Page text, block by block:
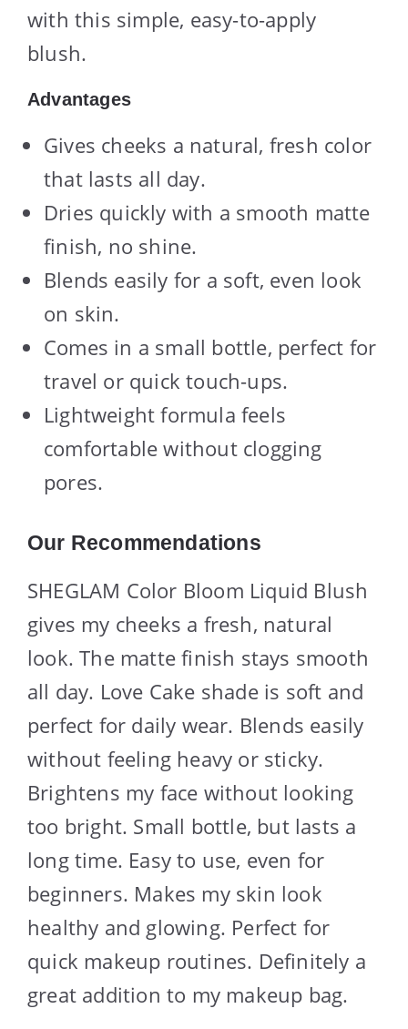
with this simple, easy-to-apply
blush.
Advantages
Gives cheeks a natural, fresh color
that lasts all day.
Dries quickly with a smooth matte
finish, no shine.
Blends easily for a soft, even look
on skin.
Comes in a small bottle, perfect for
travel or quick touch-ups.
Lightweight formula feels
comfortable without clogging
pores.
Our Recommendations
SHEGLAM Color Bloom Liquid Blush
gives my cheeks a fresh, natural
look. The matte finish stays smooth
all day. Love Cake shade is soft and
perfect for daily wear. Blends easily
without feeling heavy or sticky.
Brightens my face without looking
too bright. Small bottle, but lasts a
long time. Easy to use, even for
beginners. Makes my skin look
healthy and glowing. Perfect for
quick makeup routines. Definitely a
great addition to my makeup bag.